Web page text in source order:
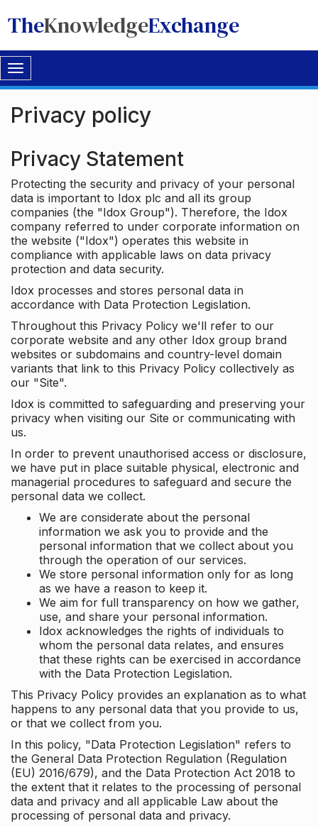
TheKnowledgeExchange
Toggle
navigation
Privacy policy
Privacy Statement
Protecting the security and privacy of your personal
data is important to Idox plc and all its group
companies (the "Idox Group"). Therefore, the Idox
company referred to under corporate information on
the website ("Idox") operates this website in
compliance with applicable laws on data privacy
protection and data security.
Idox processes and stores personal data in
accordance with Data Protection Legislation.
Throughout this Privacy Policy we'll refer to our
corporate website and any other Idox group brand
websites or subdomains and country-level domain
variants that link to this Privacy Policy collectively as
our "Site".
Idox is committed to safeguarding and preserving your
privacy when visiting our Site or communicating with
us.
In order to prevent unauthorised access or disclosure,
we have put in place suitable physical, electronic and
managerial procedures to safeguard and secure the
personal data we collect.
We are considerate about the personal
information we ask you to provide and the
personal information that we collect about you
through the operation of our services.
We store personal information only for as long
as we have a reason to keep it.
We aim for full transparency on how we gather,
use, and share your personal information.
Idox acknowledges the rights of individuals to
whom the personal data relates, and ensures
that these rights can be exercised in accordance
with the Data Protection Legislation.
This Privacy Policy provides an explanation as to what
happens to any personal data that you provide to us,
or that we collect from you.
In this policy, "Data Protection Legislation" refers to
the General Data Protection Regulation (Regulation
(EU) 2016/679), and the Data Protection Act 2018 to
the extent that it relates to the processing of personal
data and privacy and all applicable Law about the
processing of personal data and privacy.